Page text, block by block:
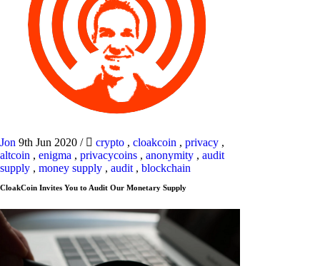
Jon 9th Jun 2020 / crypto , cloakcoin , privacy ,
altcoin , enigma , privacycoins , anonymity , audit
supply , money supply , audit , blockchain
CloakCoin Invites You to Audit Our Monetary Supply